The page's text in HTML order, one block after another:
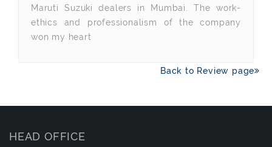
Maruti Suzuki dealers in Mumbai. The work-
ethics and professionalism of the company
won my heart
Back to Review page
HEAD OFFICE